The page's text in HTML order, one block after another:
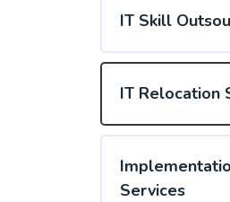
IT Skill
IT Relocation
Services